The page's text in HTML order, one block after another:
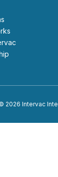
2026 Intervac